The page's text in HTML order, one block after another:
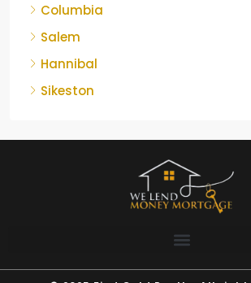
Columbia
Salem
Hannibal
Sikeston